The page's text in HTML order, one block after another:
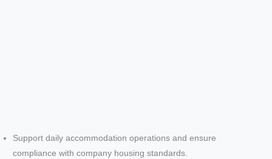
Support daily accommodation operations and ensure
compliance with company housing standards.